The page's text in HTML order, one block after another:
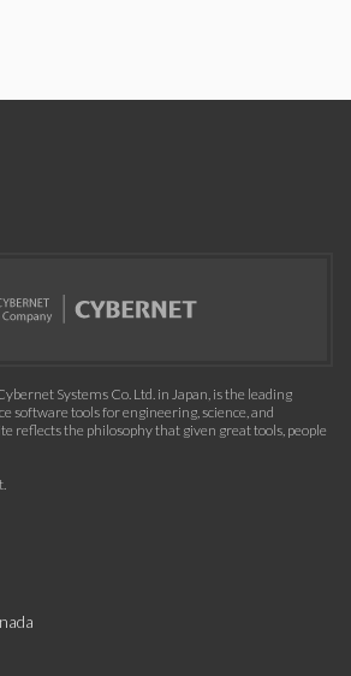
Systems Co. Ltd. in Japan, is the leading
software tools for engineering, science, and
reflects the philosophy that given great tools, people
.